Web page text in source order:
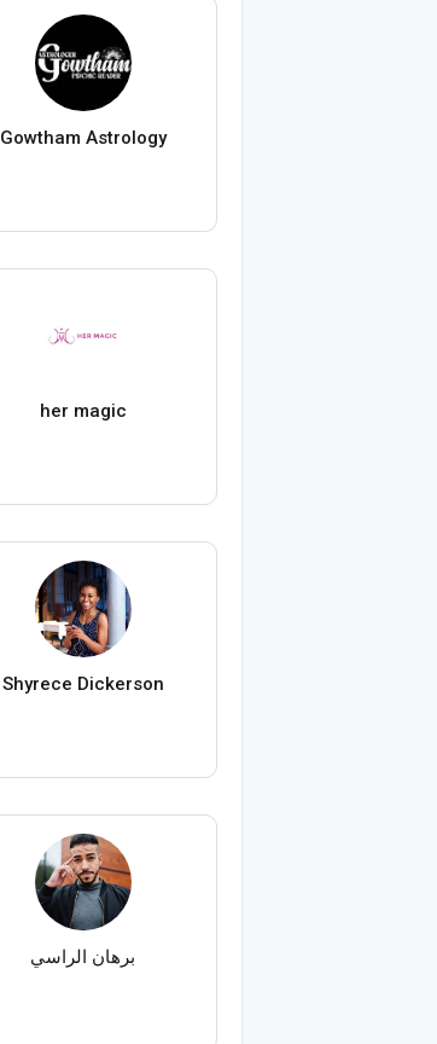
Gowtham Astrology
her magic
Shyrece Dickerson
برهان الراسي